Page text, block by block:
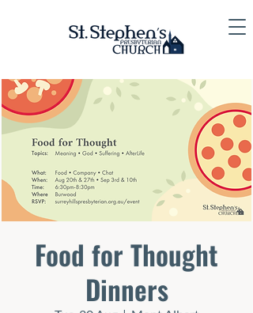
Food for Thought
Dinners